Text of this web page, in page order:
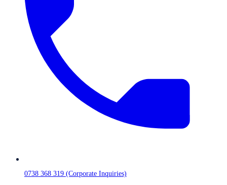
0738 368 319 (Corporate Inquiries)